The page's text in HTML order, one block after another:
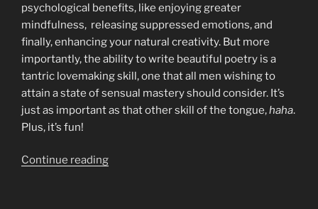
psychological benefits, like enjoying greater
mindfulness, releasing suppressed emotions, and
finally, enhancing your natural creativity. But more
importantly, the ability to write beautiful poetry is a
tantric lovemaking skill, one that all men wishing to
attain a state of sensual mastery should consider. It’s
just as important as that other skill of the tongue,haha.
Plus, it’s fun!
Continue reading“The